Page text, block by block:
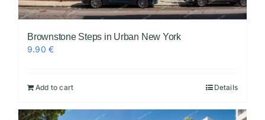
Brownstone Steps in Urban New York
9.90€
Add to cart Details